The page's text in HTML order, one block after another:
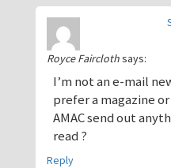
Royce Fairclothsays:
I’m not an e-mail
prefer a magazine
AMAC send out
read ?
Reply